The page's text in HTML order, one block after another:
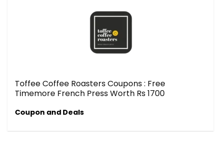
Toffee Coffee Roasters Coupons : Free
Timemore French Press Worth Rs 1700
Coupon and Deals